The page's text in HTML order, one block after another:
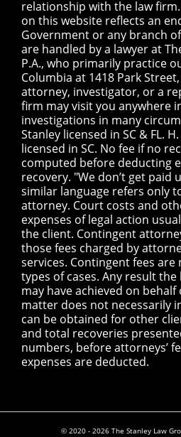
relationship with the law
on this website reflects an
Government or any branch
are handled by a lawyer at
P.A., who primarily practice
Columbia at 1418 Park
attorney, investigator, or a
firm may visit you anywhere
investigations in many
Stanley licensed in SC & FL.
licensed in SC. No fee if no
computed before deducting
recovery. "We don’t get paid
similar language refers only
attorney. Court costs and
expenses of legal action
the client. Contingent
those fees charged by
services. Contingent fees
types of cases. Any result
may have achieved on
matter does not necessarily
can be obtained for other
and total recoveries
numbers, before attorneys’
expenses are deducted.
© 2020 - 2026 The Stanley Law